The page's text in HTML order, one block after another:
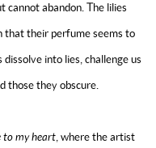
abandon. The lilies
that their perfume seems to
into lies, challenge us
those they obscure.
to my heart , where the artist